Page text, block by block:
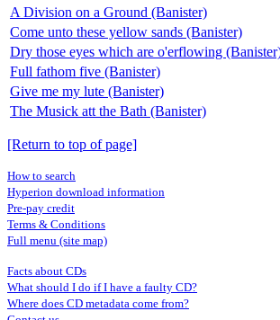
A Division on a Ground (Banister)
Come unto these yellow sands (Banister)
Dry those eyes which are o'erflowing
Full fathom five (Banister)
Give me my lute (Banister)
The Musick att the Bath (Banister)
[Return to top of page]
How to search
Hyperion download information
Pre-pay credit
Terms & Conditions
Full menu (site map)
Facts about CDs
What should I do if I have a faulty CD?
Where does CD metadata come from?